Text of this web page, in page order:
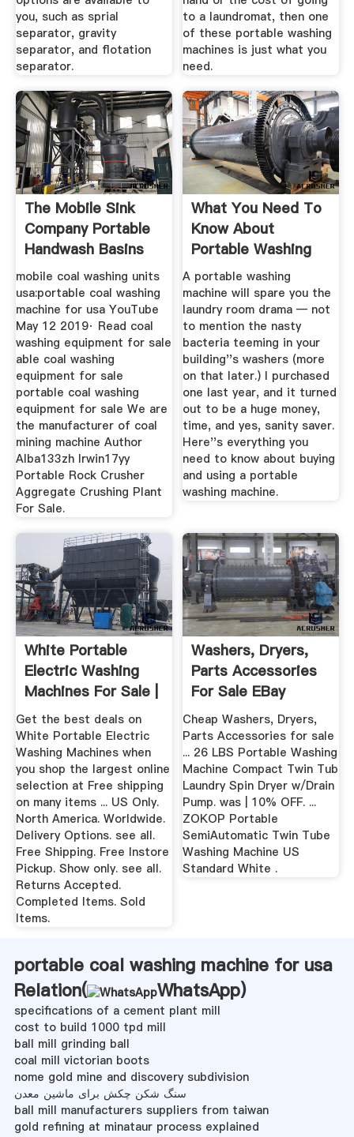
you, such as sprial
separator, gravity
separator, and flotation
separator.
to a laundromat, then one
of these portable washing
machines is just what you
need.
The Mobile Sink
Company Portable
Handwash Basins
mobile coal washing units
usa:portable coal washing
machine for usa YouTube
May 12 2019· Read coal
washing equipment for sale
able coal washing
equipment for sale
portable coal washing
equipment for sale We are
the manufacturer of coal
mining machine Author
Alba133zh Irwin17yy
Portable Rock Crusher
Aggregate Crushing Plant
For Sale.
What You Need To
Know About
Portable Washing
Machines
A portable washing
machine will spare you the
laundry room drama — not
to mention the nasty
bacteria teeming in your
building''s washers (more
on that later.) I purchased
one last year, and it turned
out to be a huge money,
time, and yes, sanity saver.
Here''s everything you
need to know about buying
and using a portable
washing machine.
White Portable
Electric Washing
Machines For Sale |
EBay
Get the best deals on
White Portable Electric
Washing Machines when
you shop the largest online
selection at Free shipping
on many items ... US Only.
North America. Worldwide.
Delivery Options. see all.
Free Shipping. Free Instore
Pickup. Show only. see all.
Returns Accepted.
Completed Items. Sold
Items.
Washers, Dryers,
Parts Accessories
For Sale EBay
Cheap Washers, Dryers,
Parts Accessories for sale
... 26 LBS Portable Washing
Machine Compact Twin Tub
Laundry Spin Dryer w/Drain
Pump. was | 10% OFF. ...
ZOKOP Portable
SemiAutomatic Twin Tube
Washing Machine US
Standard White .
portable coal washing machine for usa
Relation(
WhatsApp)
specifications of a cement plant mill
cost to build 1000 tpd mill
ball mill grinding ball
coal mill victorian boots
nome gold mine and discovery subdivision
سنگ شکن چکش برای ماشین معدن
ball mill manufacturers suppliers from taiwan
gold refining at minataur process explained